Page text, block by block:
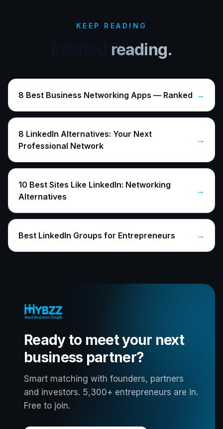
KEEP READING
reading.
8 Best Business Networking Apps — Ranked →
8 LinkedIn Alternatives: Your Next
Professional Network
→
10 Best Sites Like LinkedIn: Networking
Alternatives
→
Best LinkedIn Groups for Entrepreneurs →
Ready to meet your next
business partner?
Smart matching with founders, partners
and investors. 5,300+ entrepreneurs are in.
Free to join.